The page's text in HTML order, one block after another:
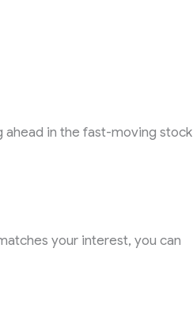
ahead in the fast-moving stock
your interest, you can